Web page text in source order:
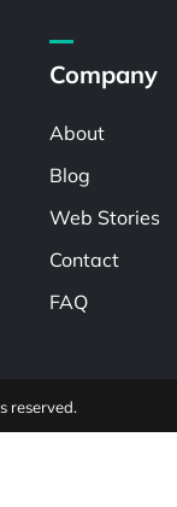
Company
About
Blog
Web Stories
Contact
FAQ
reserved.